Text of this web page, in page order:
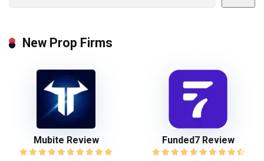
New Prop Firms
Mubite Review Funded7 Review